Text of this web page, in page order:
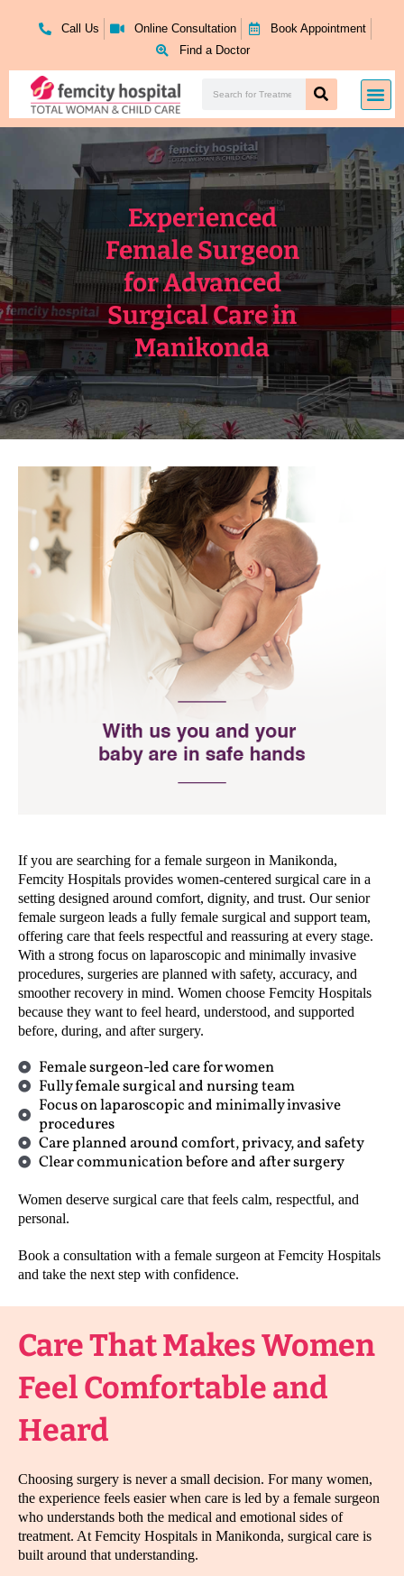
Call Us Online Consultation
Book Appointment
Find a Doctor
Search
Experienced
Female Surgeon
for Advanced
Surgical Care in
Manikonda
If you are searching for a female surgeon in Manikonda,
Femcity Hospitals provides women-centered surgical care in a
setting designed around comfort, dignity, and trust. Our senior
female surgeon leads a fully female surgical and support team,
offering care that feels respectful and reassuring at every stage.
With a strong focus on laparoscopic and minimally invasive
procedures, surgeries are planned with safety, accuracy, and
smoother recovery in mind. Women choose Femcity Hospitals
because they want to feel heard, understood, and supported
before, during, and after surgery.
Female surgeon-led care for women
Fully female surgical and nursing team
Focus on laparoscopic and minimally invasive
procedures
Care planned around comfort, privacy, and safety
Clear communication before and after surgery
Women deserve surgical care that feels calm, respectful, and
personal.
Book a consultation with a female surgeon at Femcity Hospitals
and take the next step with confidence.
Care That Makes Women
Feel Comfortable and
Heard
Choosing surgery is never a small decision. For many women,
the experience feels easier when care is led by a female surgeon
who understands both the medical and emotional sides of
treatment. At Femcity Hospitals in Manikonda, surgical care is
built around that understanding.